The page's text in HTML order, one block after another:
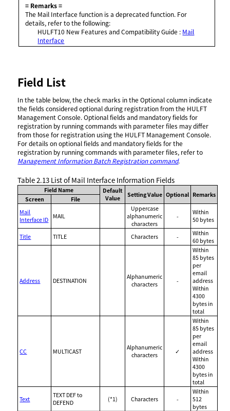
= Remarks =
The Mail Interface function is a deprecated function. For
details, refer to the following:
HULFT10 New Features and Compatibility Guide : Mail
Interface
Field List
In the table below, the check marks in the Optional column indicate
the fields considered optional during registration from the HULFT
Management Console. Optional fields and mandatory fields for
registration by running commands with parameter files may differ
from those for registration using the HULFT Management Console.
For details on optional fields and mandatory fields for the
registration by running commands with parameter files, refer to
Management Information Batch Registration command.
Table 2.13 List of Mail Interface Information Fields
Field Name
Default
Value
Setting Value Optional Remarks
Screen
File
Mail
Interface ID
MAIL
Uppercase
alphanumeric
characters
-
Within
50 bytes
Title TITLE Characters -
Within
60 bytes
Address DESTINATION
Alphanumeric
characters
-
Within
85 bytes
per
email
address
Within
4300
bytes in
total
CC MULTICAST
Alphanumeric
characters
✓
Within
85 bytes
per
email
address
Within
4300
bytes in
total
Text
TEXT DEF to
DEFEND
(*1) Characters -
Within
512
bytes